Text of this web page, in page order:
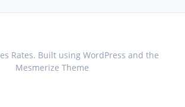
Rates. Built using WordPress and the
Mesmerize Theme